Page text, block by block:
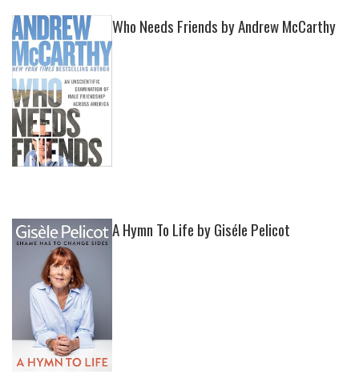
Who Needs Friends by Andrew McCarthy
A Hymn To Life by Giséle Pelicot